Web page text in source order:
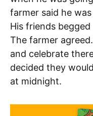
farmer said he
His friends
The farmer
and celebrate
decided they
at midnight.